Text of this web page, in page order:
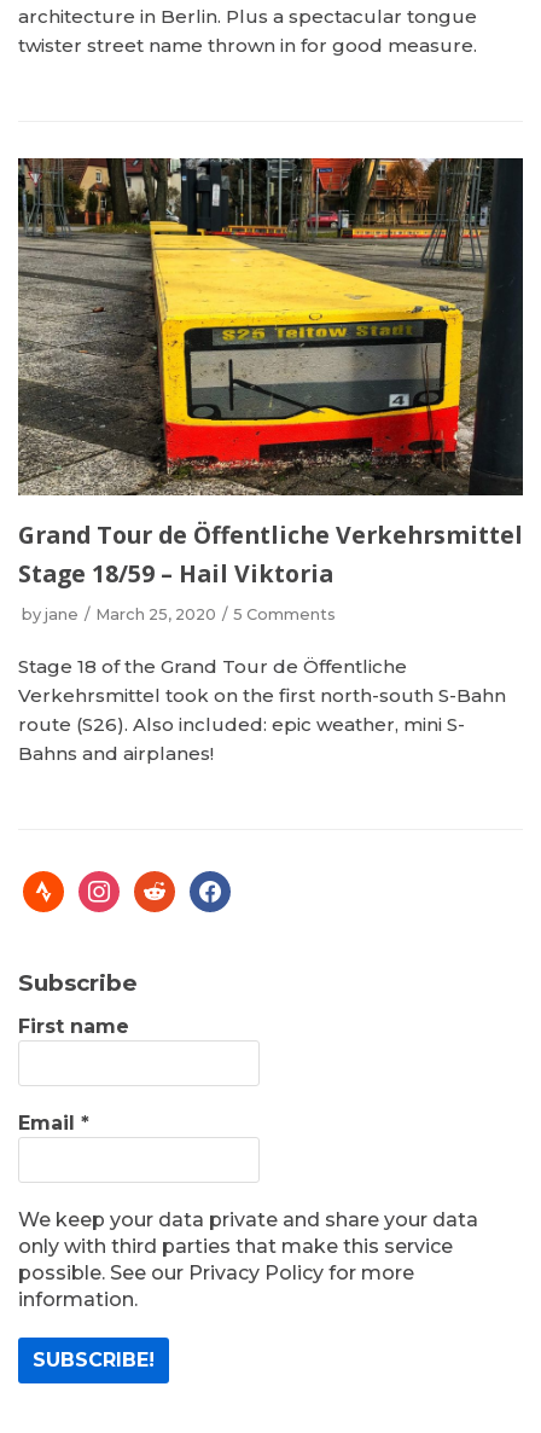
architecture in Berlin. Plus a spectacular tongue
twister street name thrown in for good measure.
Grand Tour de Öffentliche Verkehrsmittel
Stage 18/59 – Hail Viktoria
by jane March 25, 2020 5 Comments
Stage 18 of the Grand Tour de Öffentliche
Verkehrsmittel took on the first north-south S-Bahn
route (S26). Also included: epic weather, mini S-
Bahns and airplanes!
Subscribe
First name
Email *
We keep your data private and share your data
only with third parties that make this service
possible. See our Privacy Policy for more
information.